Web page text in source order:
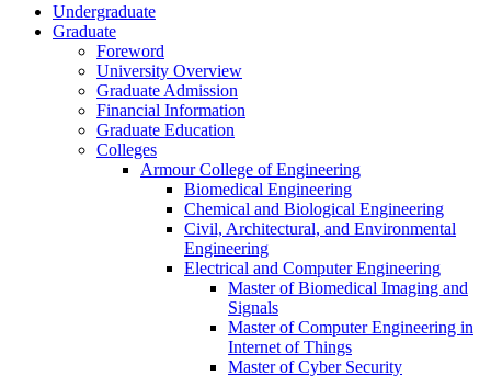
Undergraduate
Graduate
Foreword
University Overview
Graduate Admission
Financial Information
Graduate Education
Colleges
Armour College of Engineering
Biomedical Engineering
Chemical and Biological Engineering
Civil, Architectural, and Environmental
Engineering
Electrical and Computer Engineering
Master of Biomedical Imaging and
Signals
Master of Computer Engineering in
Internet of Things
Master of Cyber Security